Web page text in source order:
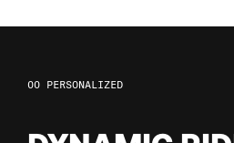
118
119
PERSONALIZED